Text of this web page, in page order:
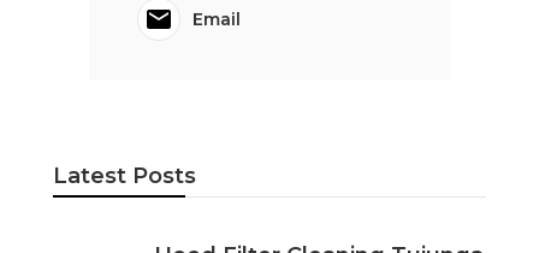
Email
Latest Posts